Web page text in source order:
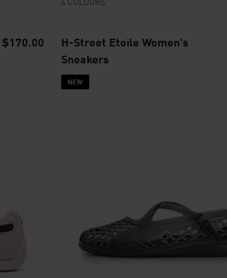
$170.00
H-Street Etoile Women's
Sneakers
NEW